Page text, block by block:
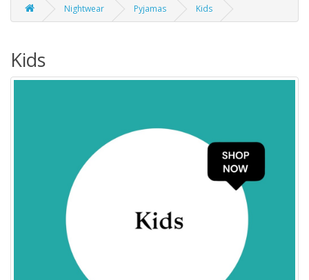
Nightwear Pyjamas Kids
Kids